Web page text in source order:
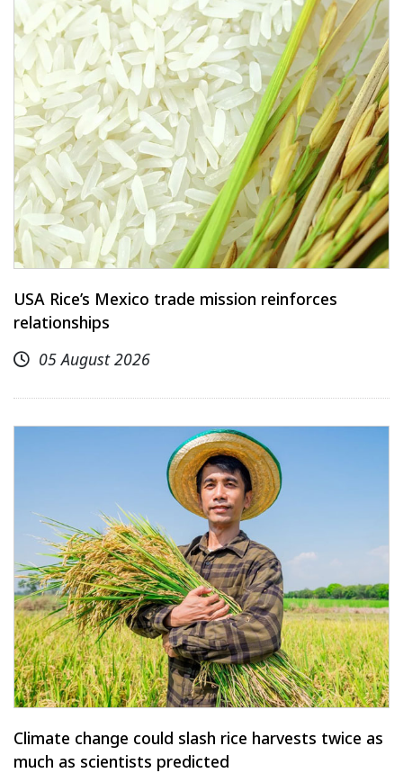
USA Rice’s Mexico trade mission reinforces
relationships
05 August 2026
Climate change could slash rice harvests twice as
much as scientists predicted